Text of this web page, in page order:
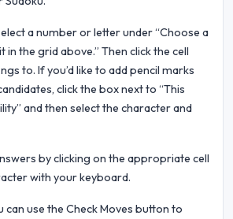
a number or letter under “Choose a
in the grid above.” Then click the cell
to. If you’d like to add pencil marks
click the box next to “This
and then select the character and
by clicking on the appropriate cell
with your keyboard.
can use the Check Moves button to